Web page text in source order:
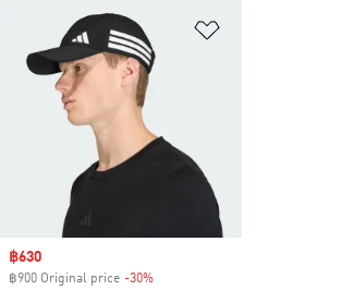
Sale price
฿630
฿900 Original price -30%